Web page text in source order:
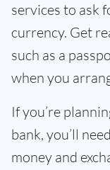
services to ask
currency. Get
such as a
when you
If you’re
bank, you’ll
money and